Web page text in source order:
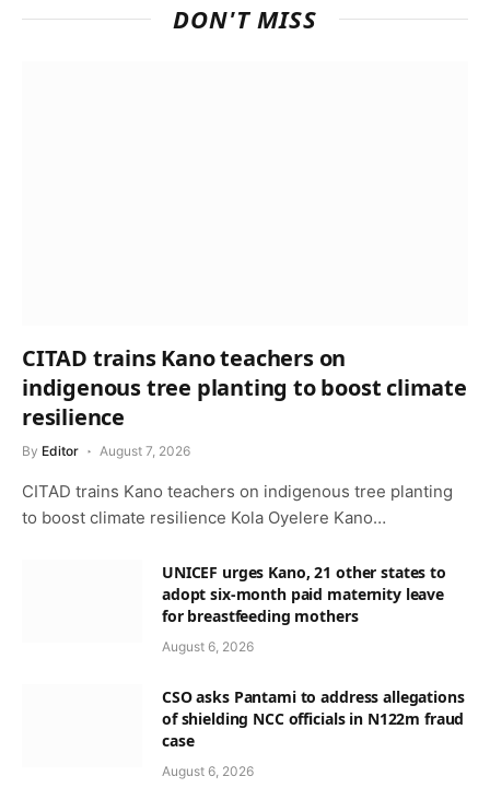
DON'T MISS
CITAD trains Kano teachers on
indigenous tree planting to boost climate
resilience
By Editor August 7, 2026
CITAD trains Kano teachers on indigenous tree planting
to boost climate resilience Kola Oyelere Kano…
UNICEF urges Kano, 21 other states to
adopt six-month paid maternity leave
for breastfeeding mothers
August 6, 2026
CSO asks Pantami to address allegations
of shielding NCC officials in N122m fraud
case
August 6, 2026